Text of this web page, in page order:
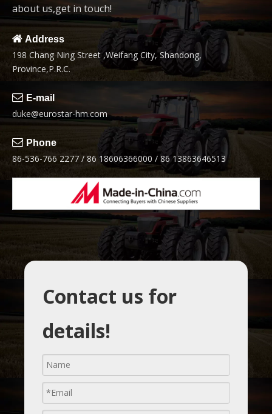
about us,get in touch!
 Address
198 Chang Ning Street ,Weifang City, Shandong,
Province,P.R.C.
 E-mail
duke@eurostar-hm.com
 Phone
86-536-766 2277 / 86 18606366000 / 86 13863646513
Contact us for
details!